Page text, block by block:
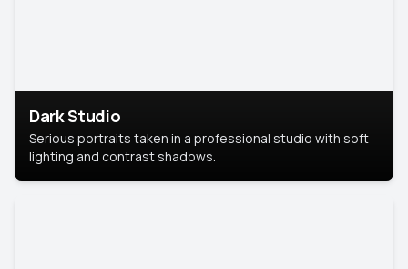
Dark Studio
Serious portraits taken in a professional studio with soft
lighting and contrast shadows.